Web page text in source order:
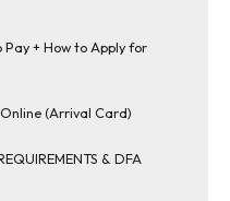
Pay + How to Apply for
(Arrival Card)
& DFA